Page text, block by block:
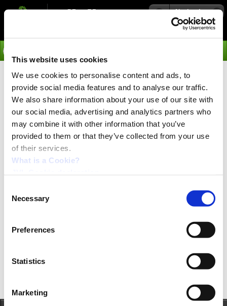
This website uses cookies
We use cookies to personalise content and ads, to
provide social media features and to analyse our traffic.
We also share information about your use of our site with
our social media, advertising and analytics partners who
may combine it with other information that you’ve
provided to them or that they’ve collected from your use
of their services.
What is a Cookie?
Selection
Necessary
Preferences
Statistics
Marketing
Navigation
›Products
Motor used in this video:MAC400-D2-CAGM 400 W, AC
servo motor
Software used: MacTalk commisioning tool
Supported protocols:
units